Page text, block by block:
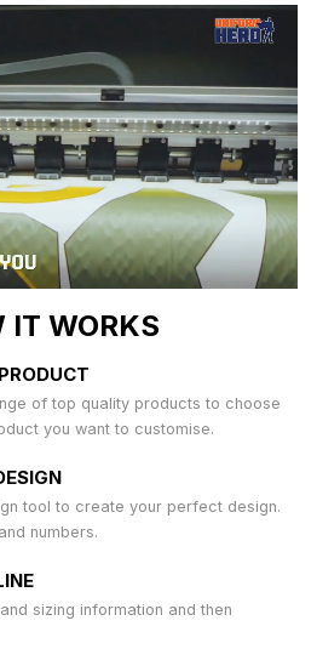
IT WORKS
of top quality products to choose
you want to customise.
tool to create your perfect design.
numbers.
sizing information and then